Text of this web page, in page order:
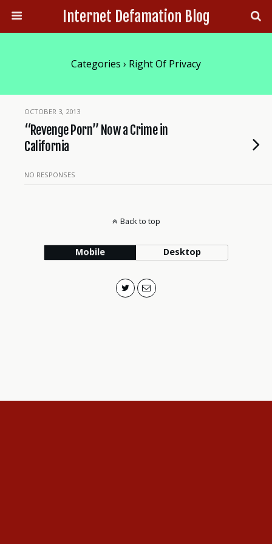
Internet Defamation Blog
Categories › Right Of Privacy
OCTOBER 3, 2013
“Revenge Porn” Now a Crime in
California
NO RESPONSES
Back to top
Mobile Desktop